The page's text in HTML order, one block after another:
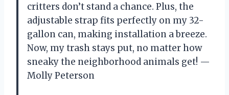
critters don’t stand a chance. Plus, the
adjustable strap fits perfectly on my 32-
gallon can, making installation a breeze.
Now, my trash stays put, no matter how
sneaky the neighborhood animals get! —
Molly Peterson